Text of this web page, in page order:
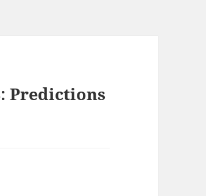
Predictions